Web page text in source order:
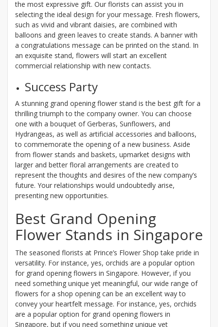
the most expressive gift. Our florists can assist you in
selecting the ideal design for your message. Fresh flowers,
such as vivid and vibrant daisies, are combined with
balloons and green leaves to create stands. A banner with
a congratulations message can be printed on the stand. In
an exquisite stand, flowers will start an excellent
commercial relationship with new contacts.
Success Party
A stunning grand opening flower stand is the best gift for a
thrilling triumph to the company owner. You can choose
one with a bouquet of Gerberas, Sunflowers, and
Hydrangeas, as well as artificial accessories and balloons,
to commemorate the opening of a new business. Aside
from flower stands and baskets, upmarket designs with
larger and better floral arrangements are created to
represent the thoughts and desires of the new company’s
future. Your relationships would undoubtedly arise,
presenting new opportunities.
Best Grand Opening
Flower Stands in Singapore
The seasoned florists at Prince’s Flower Shop take pride in
versatility. For instance, yes, orchids are a popular option
for grand opening flowers in Singapore. However, if you
need something unique yet meaningful, our wide range of
flowers for a shop opening can be an excellent way to
convey your heartfelt message. For instance, yes, orchids
are a popular option for grand opening flowers in
Singapore, but if you need something unique yet